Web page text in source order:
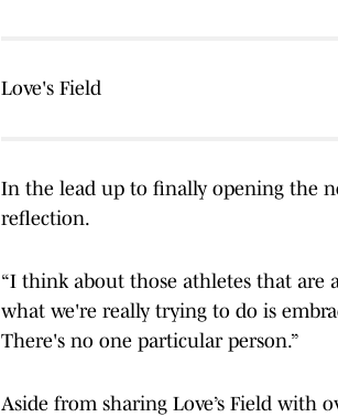
Love's Field
In the lead up to finally opening the
reflection.
“I think about those athletes that are
what we're really trying to do is
There's no one particular person.”
Aside from sharing Love’s Field with